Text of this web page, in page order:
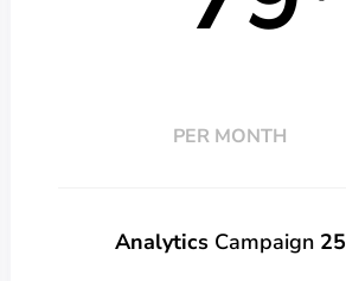
PER MONTH
25 Analytics
Campaign